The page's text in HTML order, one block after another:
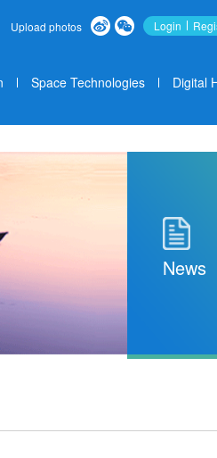
Upload photos Login
Space Technologies Digital
News